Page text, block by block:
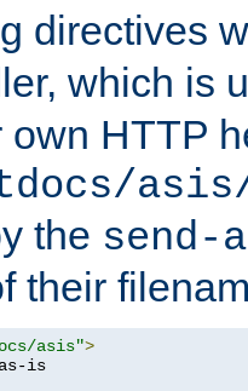
directives
which is
own HTTP
the send-
their
asis">